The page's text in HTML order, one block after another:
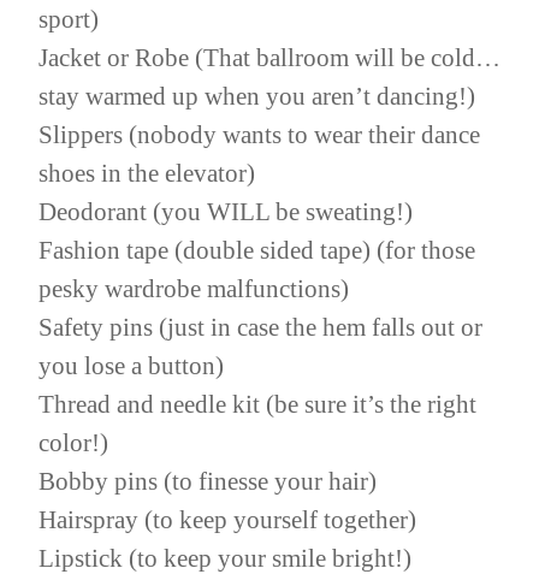
sport)
Jacket or Robe (That ballroom will be cold…
stay warmed up when you aren’t dancing!)
Slippers (nobody wants to wear their dance
shoes in the elevator)
Deodorant (you WILL be sweating!)
Fashion tape (double sided tape) (for those
pesky wardrobe malfunctions)
Safety pins (just in case the hem falls out or
you lose a button)
Thread and needle kit (be sure it’s the right
color!)
Bobby pins (to finesse your hair)
Hairspray (to keep yourself together)
Lipstick (to keep your smile bright!)